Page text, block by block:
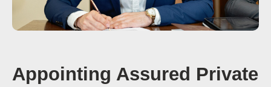
Appointing Assured Private